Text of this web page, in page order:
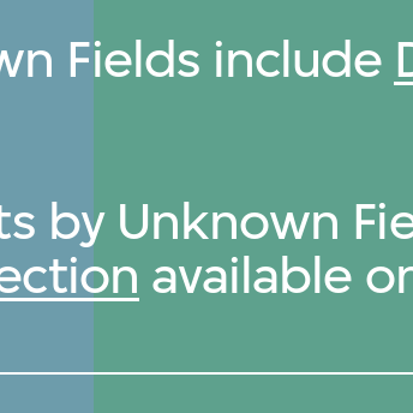
Fields include
by Unknown
available